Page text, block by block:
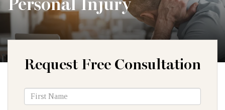
Request Free Consultation
*First
Name